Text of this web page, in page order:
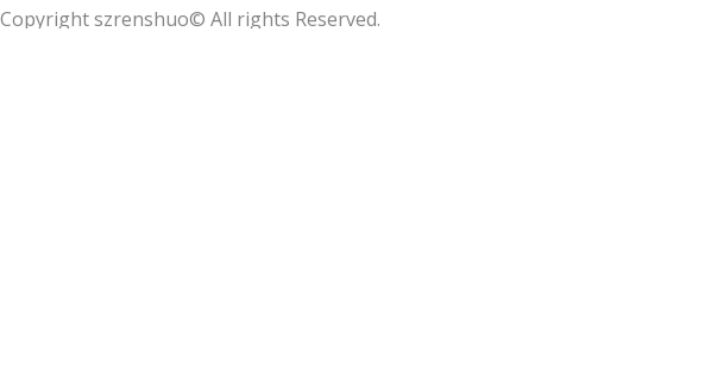
Copyright szrenshuo© All rights Reserved.